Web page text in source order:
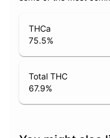
THCa
75.5%
Total THC
67.9%